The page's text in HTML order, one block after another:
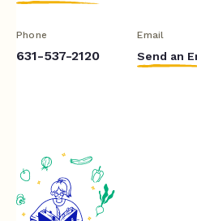
Phone
631-537-2120
Email
Send an